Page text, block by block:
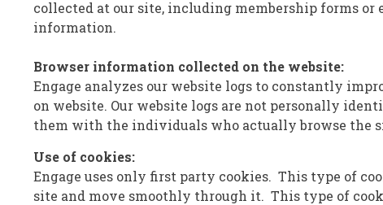
collected at our site, including membership forms
information.
Browser information collected on the website:
Engage analyzes our website logs to constantly
on website. Our website logs are not personally
them with the individuals who actually browse the
Use of cookies:
Engage uses only first party cookies. This type of
site and move smoothly through it. This type of